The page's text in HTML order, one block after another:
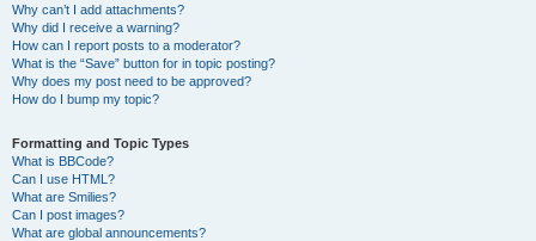
Why can’t I add attachments?
Why did I receive a warning?
How can I report posts to a moderator?
What is the “Save” button for in topic posting?
Why does my post need to be approved?
How do I bump my topic?
Formatting and Topic Types
What is BBCode?
Can I use HTML?
What are Smilies?
Can I post images?
What are global announcements?